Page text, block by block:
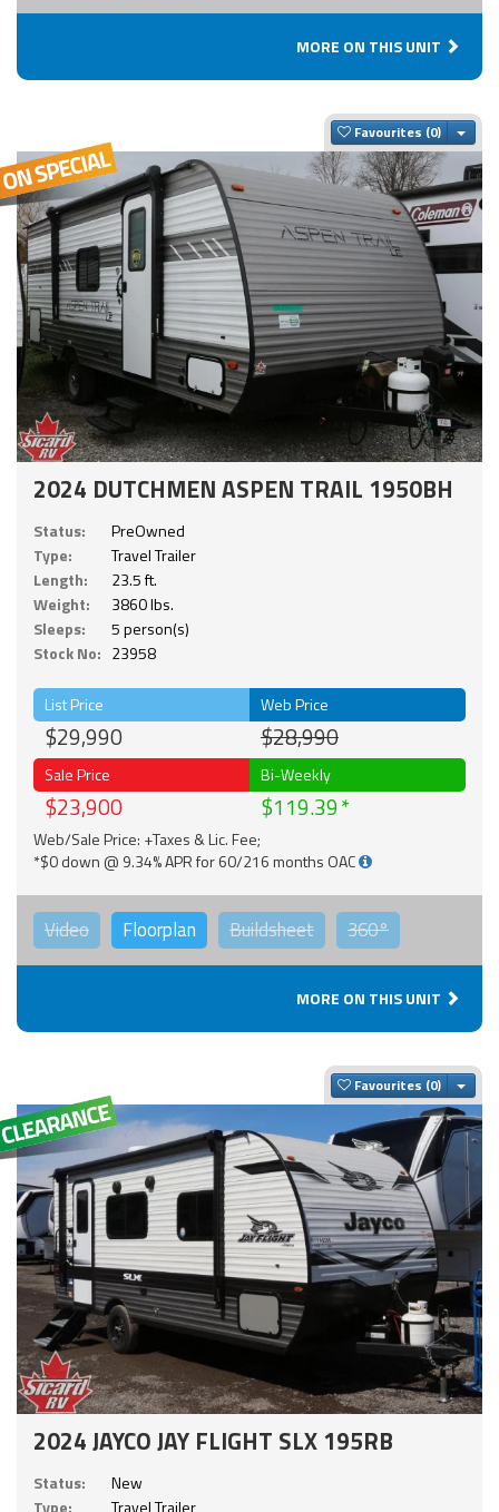
MORE ON THIS UNIT
Favourites
2024 DUTCHMEN ASPEN TRAIL 1950BH
Status:
PreOwned
Type:
Travel Trailer
Length:
23.5 ft.
Weight:
3860 lbs.
Sleeps:
5 person(s)
Stock No: 23958
List Price
$29,990
Web Price
$28,990
Sale Price
$23,900
Bi-Weekly
$119.39
Web/Sale Price: +Taxes & Lic. Fee;
*$0 down @ 9.34% APR for 60/216 months OAC
Video Floorplan Buildsheet 360°
MORE ON THIS UNIT
Favourites
2024 JAYCO JAY FLIGHT SLX 195RB
Status:
New